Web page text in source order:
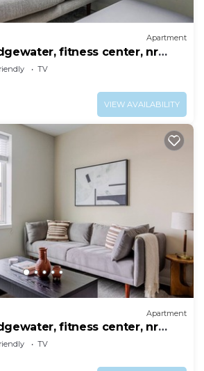
Apartment
fitness center, nr
TV
VIEW AVAILABILITY
Apartment
fitness center, nr
TV